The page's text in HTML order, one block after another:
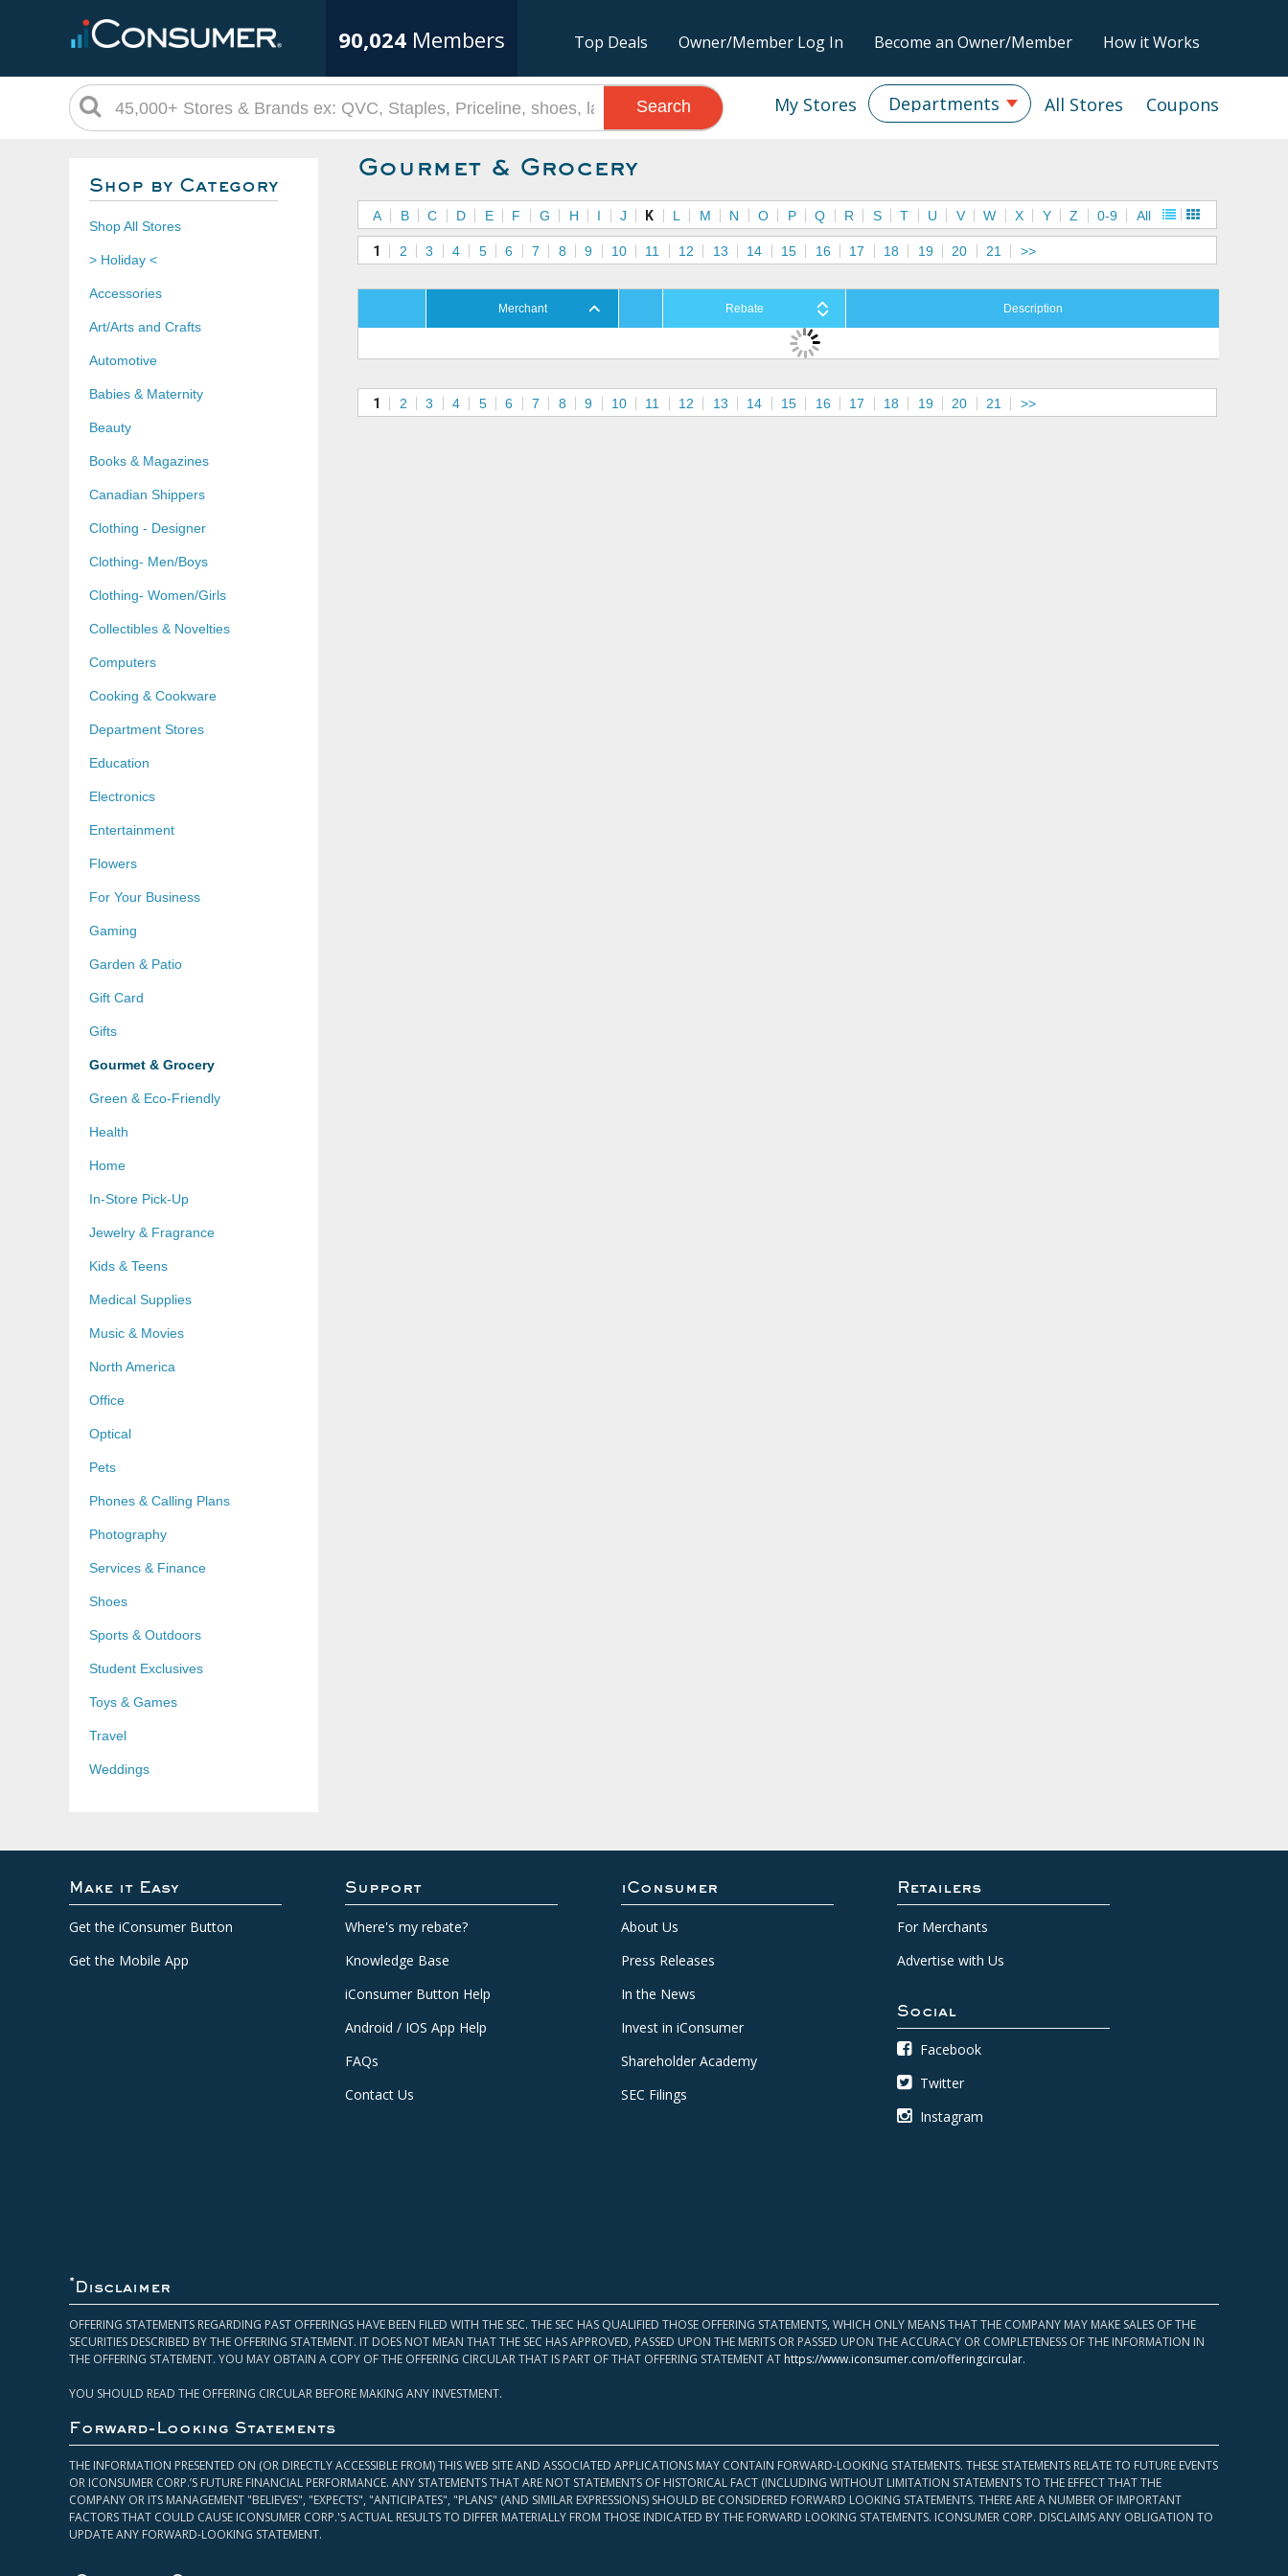
90,024 Members Top Deals Owner/Member Log In Become an Owner/Member How it Works
Coupons
All Stores
Departments
My Stores
Search
Shop by Category
Shop All Stores
> Holiday <
Accessories
Art/Arts and Crafts
Automotive
Babies & Maternity
Beauty
Books & Magazines
Canadian Shippers
Clothing - Designer
Clothing- Men/Boys
Clothing- Women/Girls
Collectibles & Novelties
Computers
Cooking & Cookware
Department Stores
Education
Electronics
Entertainment
Flowers
For Your Business
Gaming
Garden & Patio
Gift Card
Gifts
Gourmet & Grocery
Green & Eco-Friendly
Health
Home
In-Store Pick-Up
Jewelry & Fragrance
Kids & Teens
Medical Supplies
Music & Movies
North America
Office
Optical
Pets
Phones & Calling Plans
Photography
Services & Finance
Shoes
Sports & Outdoors
Student Exclusives
Toys & Games
Travel
Weddings
Gourmet & Grocery
A B C D E F G H I J K L M N O P Q R S T U V W X Y Z 0-9 All
1 2 3 4 5 6 7 8 9 10 11 12 13 14 15 16 17 18 19 20 21 >>
Merchant Rebate Description
1 2 3 4 5 6 7 8 9 10 11 12 13 14 15 16 17 18 19 20 21 >>
Make it Easy
Get the iConsumer Button
Get the Mobile App
Support
Where's my rebate?
Knowledge Base
iConsumer Button Help
Android / IOS App Help
FAQs
Contact Us
iConsumer
About Us
Press Releases
In the News
Invest in iConsumer
Shareholder Academy
SEC Filings
Retailers
For Merchants
Advertise with Us
Social
Facebook
Twitter
Instagram
* Disclaimer
OFFERING STATEMENTS REGARDING PAST OFFERINGS HAVE BEEN FILED WITH THE SEC. THE SEC HAS QUALIFIED THOSE OFFERING STATEMENTS, WHICH ONLY MEANS THAT THE COMPANY MAY MAKE SALES OF THE
SECURITIES DESCRIBED BY THE OFFERING STATEMENT. IT DOES NOT MEAN THAT THE SEC HAS APPROVED, PASSED UPON THE MERITS OR PASSED UPON THE ACCURACY OR COMPLETENESS OF THE INFORMATION IN
THE OFFERING STATEMENT. YOU MAY OBTAIN A COPY OF THE OFFERING CIRCULAR THAT IS PART OF THAT OFFERING STATEMENT AT https://www.iconsumer.com/offeringcircular.
YOU SHOULD READ THE OFFERING CIRCULAR BEFORE MAKING ANY INVESTMENT.
Forward-Looking Statements
THE INFORMATION PRESENTED ON (OR DIRECTLY ACCESSIBLE FROM) THIS WEB SITE AND ASSOCIATED APPLICATIONS MAY CONTAIN FORWARD-LOOKING STATEMENTS. THESE STATEMENTS RELATE TO FUTURE EVENTS
OR ICONSUMER CORP.’S FUTURE FINANCIAL PERFORMANCE. ANY STATEMENTS THAT ARE NOT STATEMENTS OF HISTORICAL FACT (INCLUDING WITHOUT LIMITATION STATEMENTS TO THE EFFECT THAT THE
COMPANY OR ITS MANAGEMENT "BELIEVES", "EXPECTS", "ANTICIPATES", "PLANS" (AND SIMILAR EXPRESSIONS) SHOULD BE CONSIDERED FORWARD LOOKING STATEMENTS. THERE ARE A NUMBER OF IMPORTANT
FACTORS THAT COULD CAUSE ICONSUMER CORP.'S ACTUAL RESULTS TO DIFFER MATERIALLY FROM THOSE INDICATED BY THE FORWARD LOOKING STATEMENTS. ICONSUMER CORP. DISCLAIMS ANY OBLIGATION TO
UPDATE ANY FORWARD-LOOKING STATEMENT.